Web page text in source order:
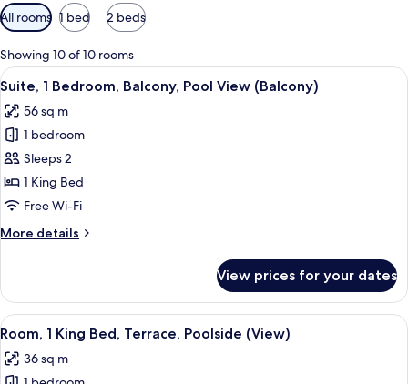
Available
filters
for
rooms
All rooms 1 bed 2 beds
Showing 10 of 10 rooms
View
all
photos
for
Suite,
1
Bedroom,
Pool
A modern living room with a sofa, a
10
Suite, 1 Bedroom, Balcony, Pool View (Balcony)
56 sq m
1 bedroom
Sleeps 2
1 King Bed
Free Wi-Fi
More details
More
1
Bedroom,
Balcony,
View
(Balcony)
View prices for your dates
View
all
photos
A hotel room with a large bed, a
15
Room, 1 King Bed, Terrace, Poolside (View)
36 sq m